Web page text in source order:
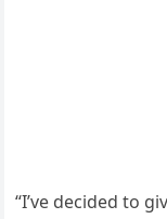
“I’ve decided to